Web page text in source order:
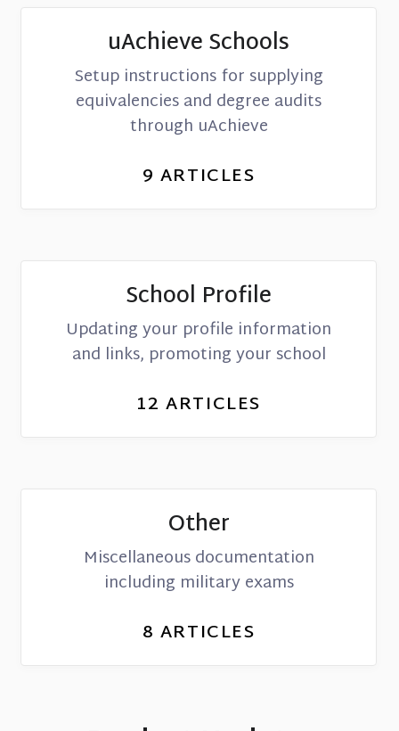
uAchieve Schools
Setup instructions for supplying
equivalencies and degree audits
through uAchieve
9 ARTICLES
School Profile
Updating your profile information
and links, promoting your school
12 ARTICLES
Other
Miscellaneous documentation
including military exams
8 ARTICLES